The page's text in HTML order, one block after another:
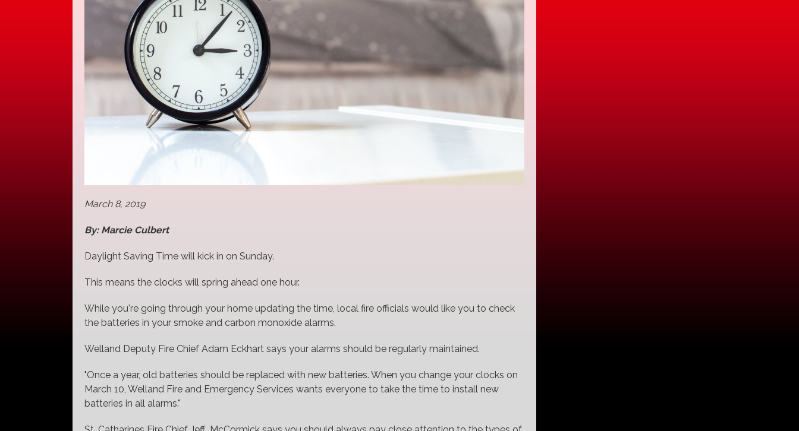
March 8, 2019
By: Marcie Culbert
Daylight Saving Time will kick in on Sunday.
This means the clocks will spring ahead one hour.
While you're going through your home updating the time, local fire officials would like you to check
the batteries in your smoke and carbon monoxide alarms.
Welland Deputy Fire Chief Adam Eckhart says your alarms should be regularly maintained.
"Once a year, old batteries should be replaced with new batteries. When you change your clocks on
March 10, Welland Fire and Emergency Services wants everyone to take the time to install new
batteries in all alarms."